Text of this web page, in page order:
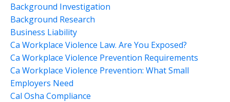
Background Investigation
Background Research
Business Liability
Ca Workplace Violence Law. Are You Exposed?
Ca Workplace Violence Prevention Requirements
Ca Workplace Violence Prevention: What Small
Employers Need
Cal Osha Compliance